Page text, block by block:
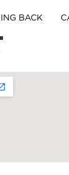
BACK